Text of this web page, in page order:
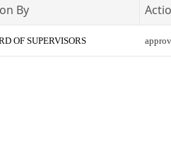
By
OF SUPERVISORS